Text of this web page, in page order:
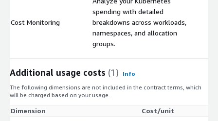
Cost Monitoring
spending with detailed
breakdowns across workloads,
namespaces, and allocation
groups.
Additional usage costs (1)
Info
The following dimensions are not included in the contract terms, which
will be charged based on your usage.
Dimension
Cost/unit